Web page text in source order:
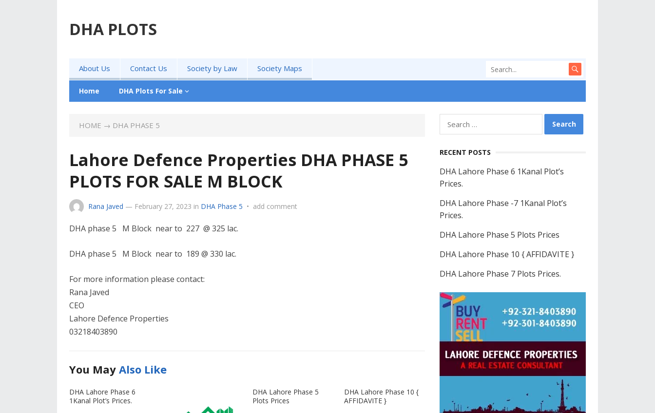
DHA PLOTS
About Us Contact Us Society by Law Society Maps
Home DHA Plots For Sale
HOME → DHA PHASE 5
Lahore Defence Properties DHA PHASE 5
PLOTS FOR SALE M BLOCK
Rana Javed — February 27, 2023 in DHA Phase 5 • add comment
DHA phase 5 M Block near to 227 @ 325 lac.
DHA phase 5 M Block near to 189 @ 330 lac.
For more information please contact:
Rana Javed
CEO
Lahore Defence Properties
03218403890
You May Also Like
DHA Lahore Phase 6
1Kanal Plot’s Prices.
DHA Lahore Phase 5
Plots Prices
DHA Lahore Phase 10 {
AFFIDAVITE }
for:
RECENT POSTS
DHA Lahore Phase 6 1Kanal Plot’s
Prices.
DHA Lahore Phase -7 1Kanal Plot’s
Prices.
DHA Lahore Phase 5 Plots Prices
DHA Lahore Phase 10 { AFFIDAVITE }
DHA Lahore Phase 7 Plots Prices.